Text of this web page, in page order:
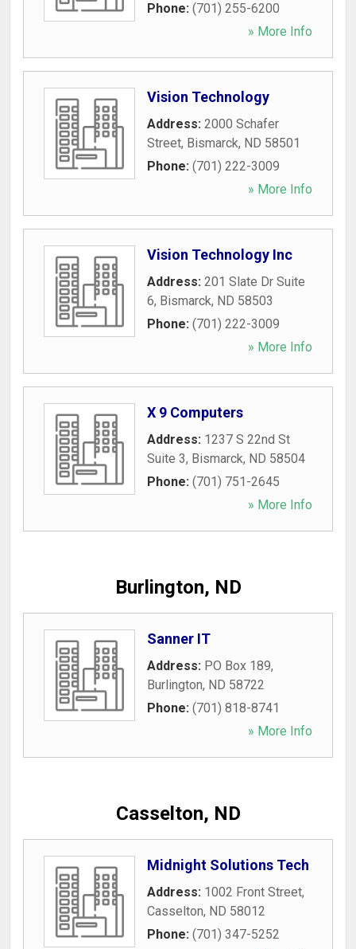
Phone: (701) 255-6200
» More Info
Vision Technology
Address: 2000 Schafer
Street, Bismarck, ND 58501
Phone: (701) 222-3009
» More Info
Vision Technology Inc
Address: 201 Slate Dr Suite
6, Bismarck, ND 58503
Phone: (701) 222-3009
» More Info
X 9 Computers
Address: 1237 S 22nd St
Suite 3, Bismarck, ND 58504
Phone: (701) 751-2645
» More Info
Burlington, ND
Sanner IT
Address: PO Box 189,
Burlington, ND 58722
Phone: (701) 818-8741
» More Info
Casselton, ND
Midnight Solutions Tech
Address: 1002 Front Street,
Casselton, ND 58012
Phone: (701) 347-5252